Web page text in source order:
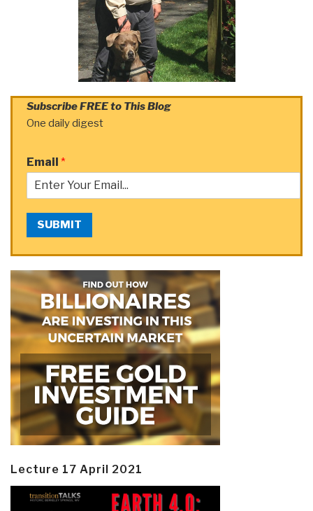
Subscribe FREE to This Blog
One daily digest
Email *
SUBMIT
Lecture 17 April 2021